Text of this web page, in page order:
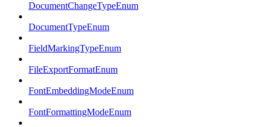
DocumentChangeTypeEnum
DocumentTypeEnum
FieldMarkingTypeEnum
FileExportFormatEnum
FontEmbeddingModeEnum
FontFormattingModeEnum